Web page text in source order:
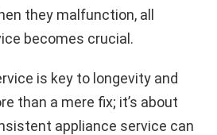
they malfunction, all
becomes crucial.
is key to longevity and
than a mere fix; it’s about
appliance service can